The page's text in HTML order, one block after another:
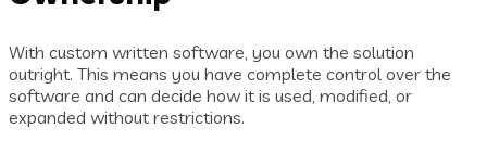
With custom written software, you own the solution
outright. This means you have complete control over the
software and can decide how it is used, modified, or
expanded without restrictions.